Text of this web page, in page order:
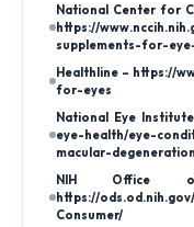
National Center for
https://
supplements-for-
Healthline – https://
for-eyes
National Eye
eye-health/eye-
macular-degeneration
NIH Office
https://
Consumer/